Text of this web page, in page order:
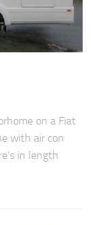
on a Fiat
with air con
in length